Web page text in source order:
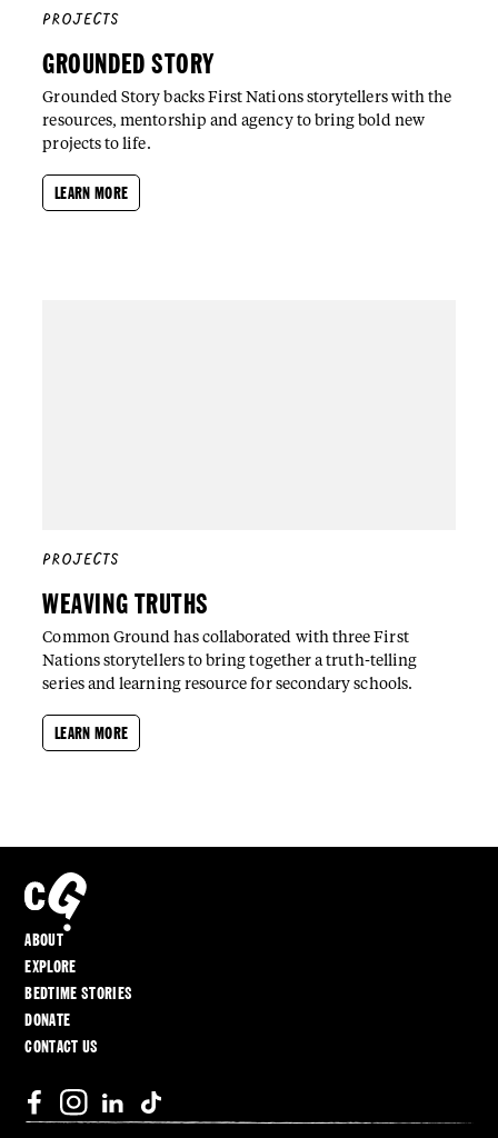
PROJECTS
GROUNDED STORY
Grounded Story backs First Nations storytellers with the
resources, mentorship and agency to bring bold new
projects to life.
LEARN MORE
PROJECTS
WEAVING TRUTHS
Common Ground has collaborated with three First
Nations storytellers to bring together a truth-telling
series and learning resource for secondary schools.
LEARN MORE
ABOUT
EXPLORE
BEDTIME STORIES
DONATE
CONTACT US